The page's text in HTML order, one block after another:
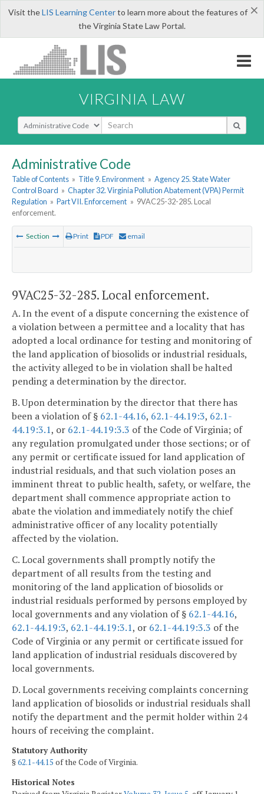
×
Visit theLIS Learning Centerto learn more about the features of
the Virginia State Law Portal.
VIRGINIA LAW
Select Search Type
Administrative Code
Table of Contents » Title 9. Environment » Agency 25. State Water
Control Board » Chapter 32. Virginia Pollution Abatement (VPA) Permit
Regulation » Part VII. Enforcement » 9VAC25-32-285. Local
enforcement.
Section Print PDF email
9VAC25-32-285. Local enforcement.
A. In the event of a dispute concerning the existence of
a violation between a permittee and a locality that has
adopted a local ordinance for testing and monitoring of
the land application of biosolids or industrial residuals,
the activity alleged to be in violation shall be halted
pending a determination by the director.
B. Upon determination by the director that there has
been a violation of § 62.1-44.16, 62.1-44.19:3, 62.1-
44.19:3.1, or 62.1-44.19:3.3 of the Code of Virginia; of
any regulation promulgated under those sections; or of
any permit or certificate issued for land application of
industrial residuals, and that such violation poses an
imminent threat to public health, safety, or welfare, the
department shall commence appropriate action to
abate the violation and immediately notify the chief
administrative officer of any locality potentially
affected by the violation.
C. Local governments shall promptly notify the
department of all results from the testing and
monitoring of the land application of biosolids or
industrial residuals performed by persons employed by
local governments and any violation of § 62.1-44.16,
62.1-44.19:3, 62.1-44.19:3.1, or 62.1-44.19:3.3 of the
Code of Virginia or any permit or certificate issued for
land application of industrial residuals discovered by
local governments.
D. Local governments receiving complaints concerning
land application of biosolids or industrial residuals shall
notify the department and the permit holder within 24
hours of receiving the complaint.
Statutory Authority
§62.1-44.15 of the Code of Virginia.
Historical Notes